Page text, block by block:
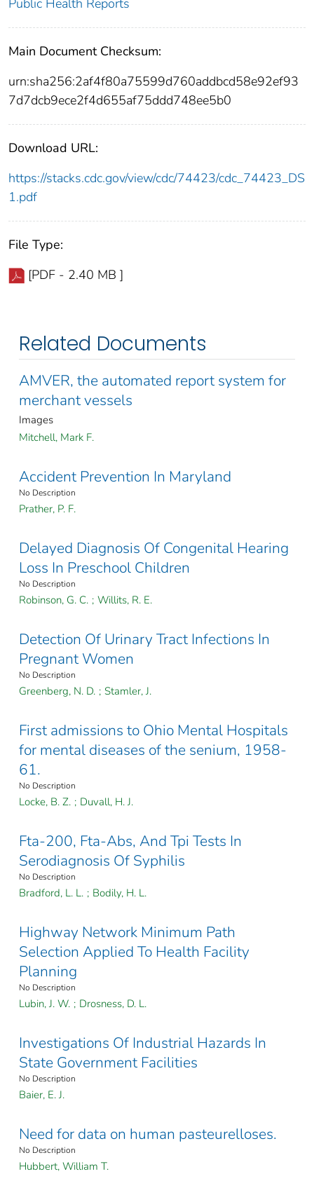
Public Health Reports
Main Document Checksum:
urn:sha256:2af4f80a75599d760addbcd58e92ef93
7d7dcb9ece2f4d655af75ddd748ee5b0
Download URL:
https://stacks.cdc.gov/view/cdc/74423/cdc_74423_DS
1.pdf
File Type:
[PDF - 2.40 MB ]
Related Documents
AMVER, the automated report system for
merchant vessels
Images
Mitchell, Mark F.
Accident Prevention In Maryland
No Description
Prather, P. F.
Delayed Diagnosis Of Congenital Hearing
Loss In Preschool Children
No Description
Robinson, G. C. ; Willits, R. E.
Detection Of Urinary Tract Infections In
Pregnant Women
No Description
Greenberg, N. D. ; Stamler, J.
First admissions to Ohio Mental Hospitals
for mental diseases of the senium, 1958-
61.
No Description
Locke, B. Z. ; Duvall, H. J.
Fta-200, Fta-Abs, And Tpi Tests In
Serodiagnosis Of Syphilis
No Description
Bradford, L. L. ; Bodily, H. L.
Highway Network Minimum Path
Selection Applied To Health Facility
Planning
No Description
Lubin, J. W. ; Drosness, D. L.
Investigations Of Industrial Hazards In
State Government Facilities
No Description
Baier, E. J.
Need for data on human pasteurelloses.
No Description
Hubbert, William T.